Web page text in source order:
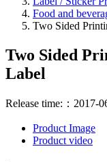
Food and
Two Sided
Two Sided
Label
Release time:：2017-
Product Image
Product video